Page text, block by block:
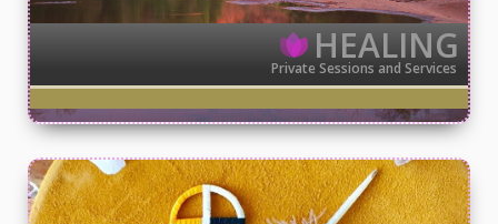
HEALING
Private Sessions and Services